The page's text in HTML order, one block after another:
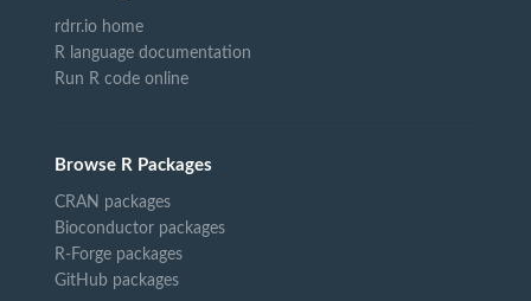
rdrr.io home
R language documentation
Run R code online
Browse R Packages
CRAN packages
Bioconductor packages
R-Forge packages
GitHub packages